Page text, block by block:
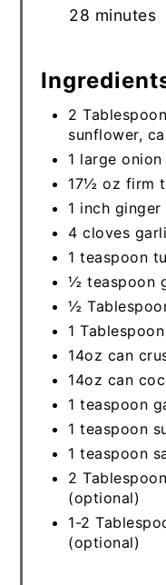
28 minutes
2
sunflower,
1 large onion
17½ oz firm
1 inch ginger
4 cloves
1 teaspoon
½ teaspoon
½
1
14oz can
14oz can
1 teaspoon
1 teaspoon
1 teaspoon
2
(optional)
1-2
(optional)